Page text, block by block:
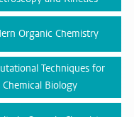
Organic Chemistry
Techniques for
Chemical Biology